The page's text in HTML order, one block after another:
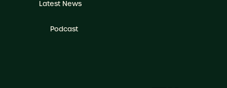
Latest News
Podcast